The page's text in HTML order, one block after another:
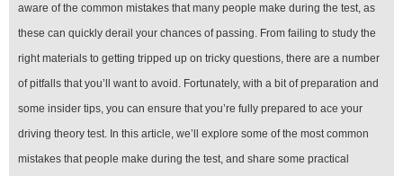
aware of the common mistakes that many people make during the test, as
these can quickly derail your chances of passing. From failing to study the
right materials to getting tripped up on tricky questions, there are a number
of pitfalls that you’ll want to avoid. Fortunately, with a bit of preparation and
some insider tips, you can ensure that you’re fully prepared to ace your
driving theory test. In this article, we’ll explore some of the most common
mistakes that people make during the test, and share some practical